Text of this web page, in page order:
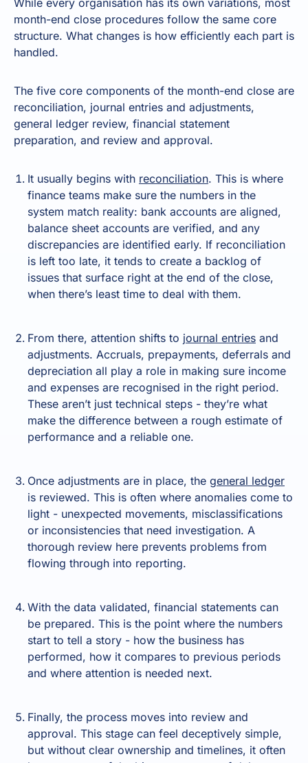
month-end close procedures follow the same core
structure. What changes is how efficiently each part is
handled.
The five core components of the month-end close are
reconciliation, journal entries and adjustments,
general ledger review, financial statement
preparation, and review and approval.
It usually begins with reconciliation. This is where
finance teams make sure the numbers in the
system match reality: bank accounts are aligned,
balance sheet accounts are verified, and any
discrepancies are identified early. If reconciliation
is left too late, it tends to create a backlog of
issues that surface right at the end of the close,
when there’s least time to deal with them.
From there, attention shifts to journal entries and
adjustments. Accruals, prepayments, deferrals and
depreciation all play a role in making sure income
and expenses are recognised in the right period.
These aren’t just technical steps - they’re what
make the difference between a rough estimate of
performance and a reliable one.
Once adjustments are in place, the general ledger
is reviewed. This is often where anomalies come to
light - unexpected movements, misclassifications
or inconsistencies that need investigation. A
thorough review here prevents problems from
flowing through into reporting.
With the data validated, financial statements can
be prepared. This is the point where the numbers
start to tell a story - how the business has
performed, how it compares to previous periods
and where attention is needed next.
Finally, the process moves into review and
approval. This stage can feel deceptively simple,
but without clear ownership and timelines, it often